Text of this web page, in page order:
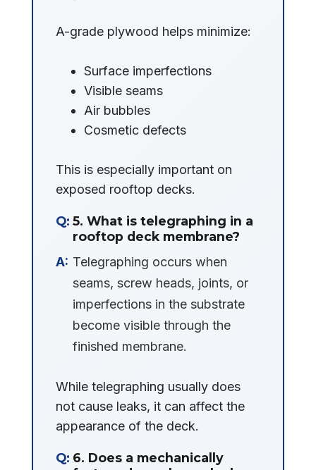
A-grade plywood helps minimize:
Surface imperfections
Visible seams
Air bubbles
Cosmetic defects
This is especially important on
exposed rooftop decks.
5. What is telegraphing in a
rooftop deck membrane?
Telegraphing occurs when
seams, screw heads, joints, or
imperfections in the substrate
become visible through the
finished membrane.
While telegraphing usually does
not cause leaks, it can affect the
appearance of the deck.
6. Does a mechanically